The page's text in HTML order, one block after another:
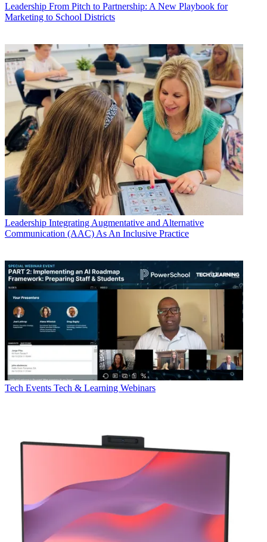
Leadership From Pitch to Partnership: A New Playbook for
Marketing to School Districts
Leadership Integrating Augmentative and Alternative
Communication (AAC) As An Inclusive Practice
Tech Events Tech & Learning Webinars